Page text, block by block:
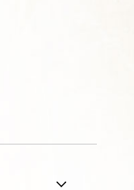
unavailable